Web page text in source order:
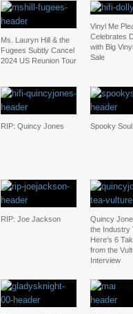
Ms. Lauryn Hill & the
Fugees Subtly Cancel
2024 US Reunion Tour
Vinyl Me
Celebrates
with Big
Sale
RIP: Quincy Jones Spooky Soul
RIP: Joe Jackson
Quincy
the Industry
Here’s 6
from the
Interview